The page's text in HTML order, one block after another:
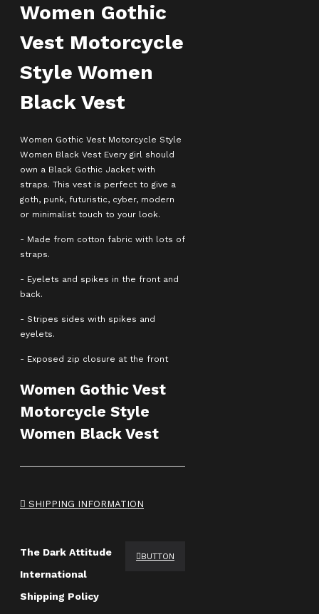
Women Gothic
Vest Motorcycle
Style Women
Black Vest
Women Gothic Vest Motorcycle Style
Women Black Vest Every girl should
own a Black Gothic Jacket with
straps. This vest is perfect to give a
goth, punk, futuristic, cyber, modern
or minimalist touch to your look.
- Made from cotton fabric with lots of
straps.
- Eyelets and spikes in the front and
back.
- Stripes sides with spikes and
eyelets.
- Exposed zip closure at the front
Women Gothic Vest
Motorcycle Style
Women Black Vest
SHIPPING INFORMATION
The Dark Attitude
International
Shipping Policy
BUTTON